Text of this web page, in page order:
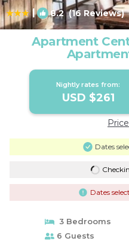
| 8.2(16 Reviews)
Apartment
Nightly rates from:
USD $261
Dates
Dates
3 Bedrooms
6 Guests